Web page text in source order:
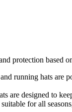
protection based
running hats
are designed to
for all